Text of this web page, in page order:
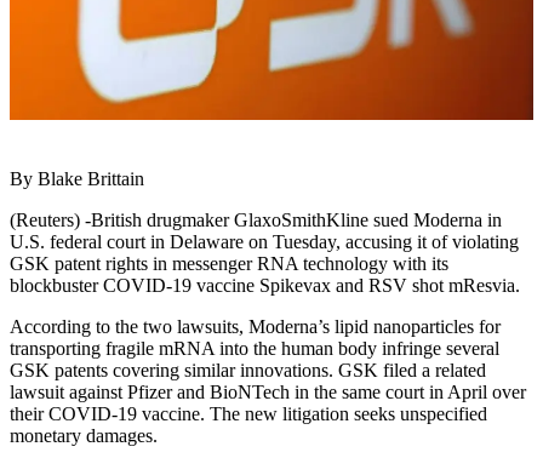
By Blake Brittain
(Reuters) -British drugmaker GlaxoSmithKline sued Moderna in
U.S. federal court in Delaware on Tuesday, accusing it of violating
GSK patent rights in messenger RNA technology with its
blockbuster COVID-19 vaccine Spikevax and RSV shot mResvia.
According to the two lawsuits, Moderna’s lipid nanoparticles for
transporting fragile mRNA into the human body infringe several
GSK patents covering similar innovations. GSK filed a related
lawsuit against Pfizer and BioNTech in the same court in April over
their COVID-19 vaccine. The new litigation seeks unspecified
monetary damages.